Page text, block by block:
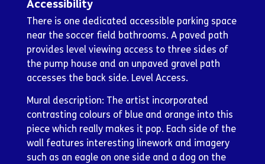
Accessibility
There is one dedicated accessible parking space
near the soccer field bathrooms. A paved path
provides level viewing access to three sides of
the pump house and an unpaved gravel path
accesses the back side. Level Access.
Mural description: The artist incorporated
contrasting colours of blue and orange into this
piece which really makes it pop. Each side of the
wall features interesting linework and imagery
such as an eagle on one side and a dog on the